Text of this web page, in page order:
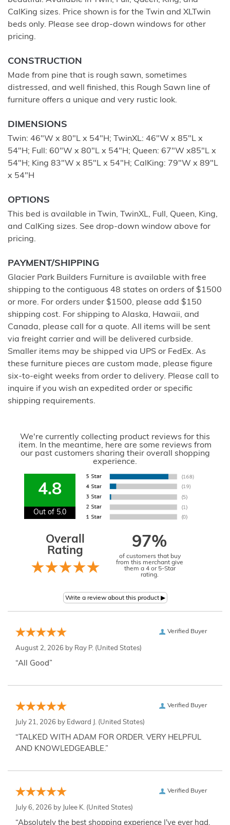
CalKing sizes. Price shown is for the Twin and XLTwin
beds only. Please see drop-down windows for other
pricing.
CONSTRUCTION
Made from pine that is rough sawn, sometimes
distressed, and well finished, this Rough Sawn line of
furniture offers a unique and very rustic look.
DIMENSIONS
Twin: 46"W x 80"L x 54"H; TwinXL: 46"W x 85"L x
54"H; Full: 60"W x 80"L x 54"H; Queen: 67"W x85"L x
54"H; King 83"W x 85"L x 54"H; CalKing: 79"W x 89"L
x 54"H
OPTIONS
This bed is available in Twin, TwinXL, Full, Queen, King,
and CalKing sizes. See drop-down window above for
pricing.
PAYMENT/SHIPPING
Glacier Park Builders Furniture is available with free
shipping to the contiguous 48 states on orders of $1500
or more. For orders under $1500, please add $150
shipping cost. For shipping to Alaska, Hawaii, and
Canada, please call for a quote. All items will be sent
via freight carrier and will be delivered curbside.
Smaller items may be shipped via UPS or FedEx. As
these furniture pieces are custom made, please figure
six-to-eight weeks from order to delivery. Please call to
inquire if you wish an expedited order or specific
shipping requirements.
We're currently collecting product reviews for this
item. In the meantime, here are some reviews from
our past customers sharing their overall shopping
experience.
4.8
Out of 5.0
Overall
Rating
97%
of customers that buy
from this merchant give
them a 4 or 5-Star
rating.
Verified Buyer
August 2, 2026 by Ray P. (United States)
“All Good”
Verified Buyer
July 21, 2026 by Edward J. (United States)
“TALKED WITH ADAM FOR ORDER. VERY HELPFUL
AND KNOWLEDGEABLE.”
Verified Buyer
July 6, 2026 by Julee K. (United States)
“Absolutely the best shopping experience I've ever had,